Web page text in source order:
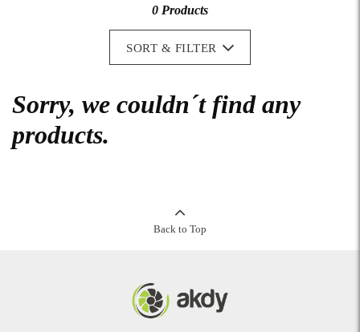
0 Products
SORT & FILTER
Sorry, we couldn´t find any
products.
Back to Top